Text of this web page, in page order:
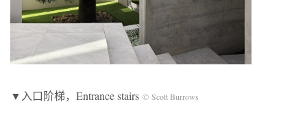
▼入口阶梯，Entrance stairs © Scott Burrows